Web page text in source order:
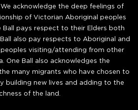
acknowledge the deep feelings of
of Victorian Aboriginal peoples
Ball pays respect to their Elders both
also pay respects to Aboriginal and
peoples visiting/attending from other
One Ball also acknowledges the
many migrants who have chosen to
building new lives and adding to the
of the land.